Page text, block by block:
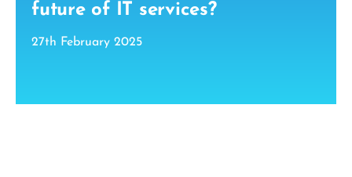
future of IT services?
27th February 2025